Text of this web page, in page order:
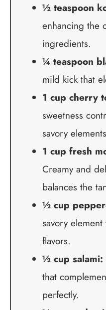
½ teaspoon
enhancing the
ingredients.
¼ teaspoon
mild kick that
1 cup cherry
sweetness
savory
1 cup fresh
Creamy and
balances the
½ cup
savory
flavors.
½ cup salami:
that
perfectly.